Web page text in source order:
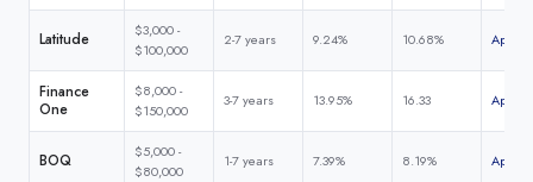
Latitude
$3,000 -
$100,000
2-7 years 9.24% 10.68% Apply
Finance
One
$8,000 -
$150,000
3-7 years 13.95% 16.33 Apply
BOQ
$5,000 -
$80,000
1-7 years 7.39% 8.19% Apply